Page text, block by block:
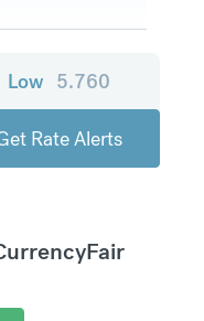
Low 5.760
Rate Alerts